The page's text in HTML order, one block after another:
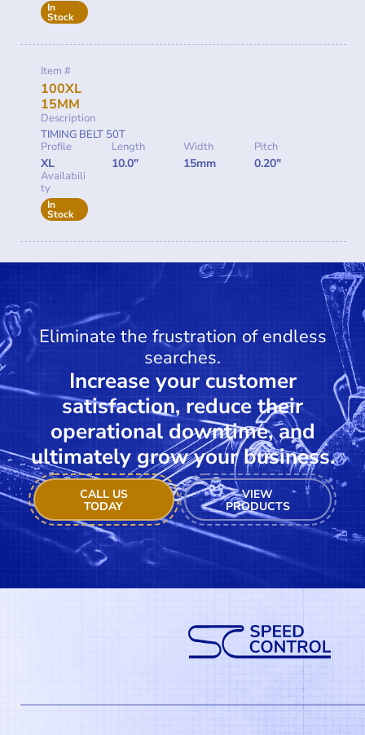
In
Stock
Item #
100XL
15MM
Description
TIMING BELT 50T
Profile
XL
Length
10.0"
Width
15mm
Pitch
0.20"
Availabili
ty
In
Stock
Eliminate the frustration of endless
searches.
Increase your customer
satisfaction, reduce their
operational downtime, and
ultimately grow your business.
CALL US
TODAY
VIEW
PRODUCTS